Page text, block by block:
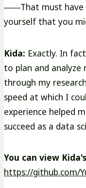
――That must have
yourself that you
Kida: Exactly. In
to plan and analyze
through my
speed at which I
experience helped
succeed as a data
You can view
https://github.com/